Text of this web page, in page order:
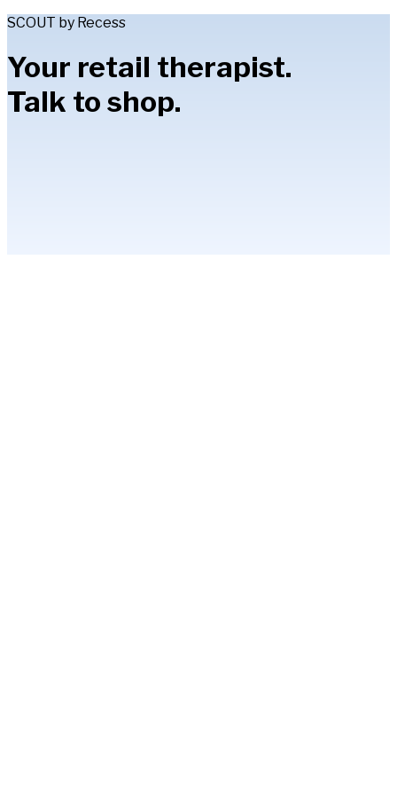
SCOUT by Recess
Your retail therapist.
Talk to shop.